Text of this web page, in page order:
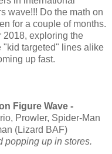
wave!!! Do the math on
for a couple of months.
2018, exploring the
"kid targeted" lines alike
up fast.
Figure Wave -
Prowler, Spider-Man
(Lizard BAF)
popping up in stores.